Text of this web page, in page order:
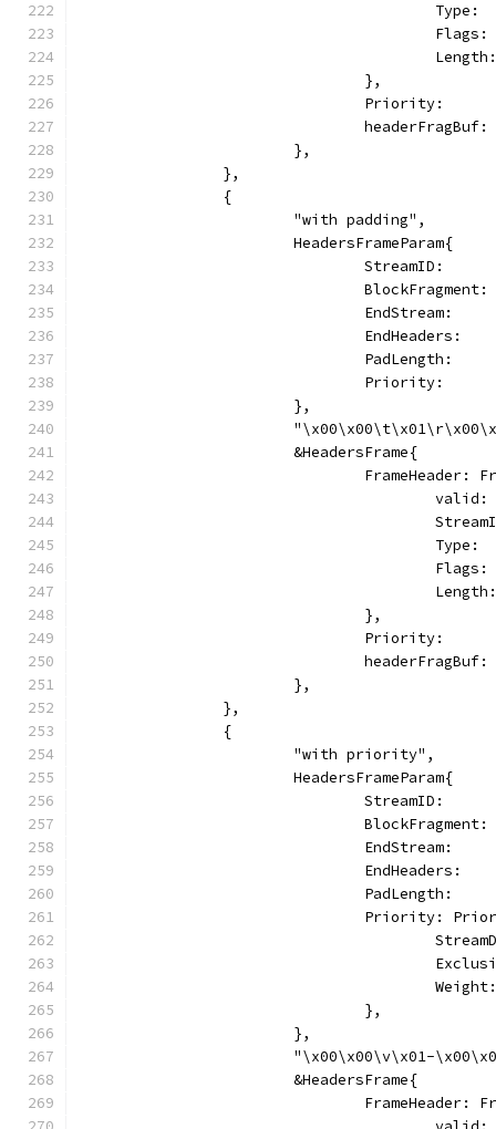
				},
Priority:
			},
		},
		{
			"with padding",
			HeadersFrameParam{
StreamID:
EndStream:
EndHeaders:
PadLength:
Priority:
			},
			&HeadersFrame{
FrameHeader:
				},
Priority:
			},
		},
		{
			"with priority",
			HeadersFrameParam{
StreamID:
EndStream:
EndHeaders:
PadLength:
Priority:
				},
			},
"\x00\x00\v\x01-
			&HeadersFrame{
FrameHeader: